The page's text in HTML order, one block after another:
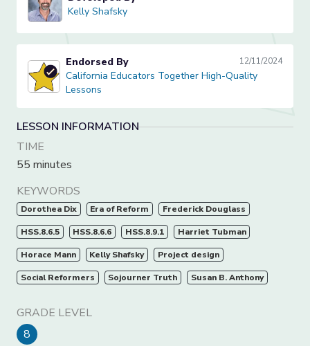
Kelly Shafsky
Kelly Shafsky
California Educators Together High-Quality Lessons
Endorsed By 12/11/2024
California Educators Together High-Quality
Lessons
LESSON INFORMATION
TIME
55 minutes
KEYWORDS
Dorothea Dix Era of Reform Frederick Douglass
HSS.8.6.5 HSS.8.6.6 HSS.8.9.1 Harriet Tubman
Horace Mann Kelly Shafsky Project design
Social Reformers Sojourner Truth Susan B. Anthony
GRADE LEVEL
8